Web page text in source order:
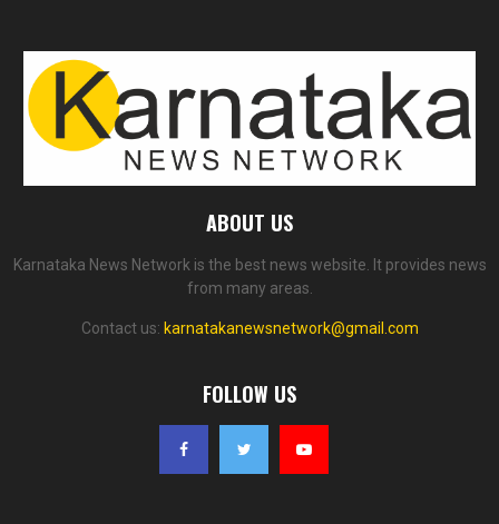
ABOUT US
Karnataka News Network is the best news website. It provides news
from many areas.
Contact us: karnatakanewsnetwork@gmail.com
FOLLOW US